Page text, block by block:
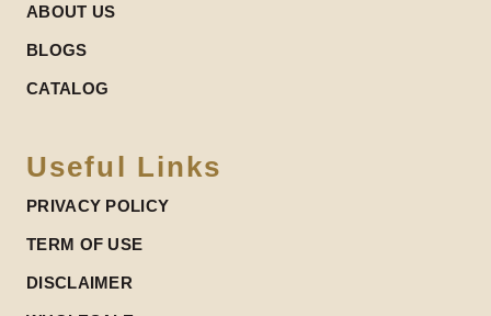
ABOUT US
BLOGS
CATALOG
Useful Links
PRIVACY POLICY
TERM OF USE
DISCLAIMER